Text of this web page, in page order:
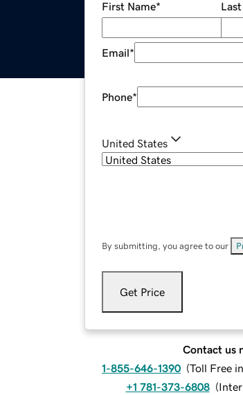
First Name*
Email*
Phone*
United States
By submitting, you agree to our
Get Price
Contact us
1-855-646-1390 (Toll Free
+1 781-373-6808 (